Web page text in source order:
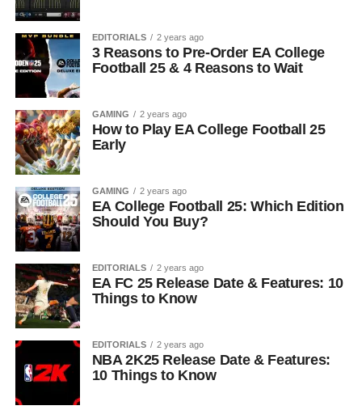
EDITORIALS 2 years ago
3 Reasons to Pre-Order EA College
Football 25 & 4 Reasons to Wait
GAMING 2 years ago
How to Play EA College Football 25
Early
GAMING 2 years ago
EA College Football 25: Which Edition
Should You Buy?
EDITORIALS 2 years ago
EA FC 25 Release Date & Features: 10
Things to Know
EDITORIALS 2 years ago
NBA 2K25 Release Date & Features:
10 Things to Know